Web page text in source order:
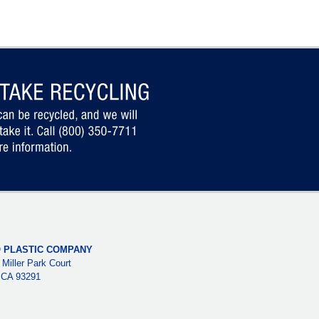
PLASTIC COMPANY
Park Court
93291